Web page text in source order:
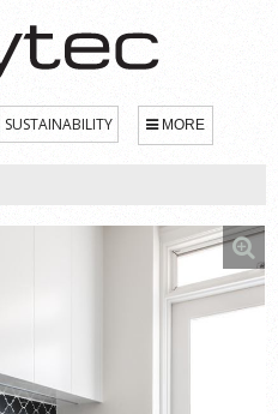
SUSTAINABILITY MORE